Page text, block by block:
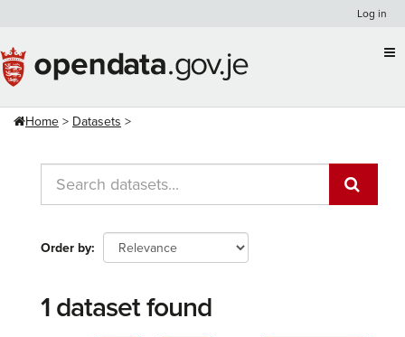
content
Log in
Home Datasets
Order by
1 dataset found